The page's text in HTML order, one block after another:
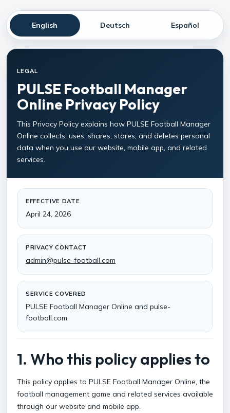
English Deutsch Español
LEGAL
PULSE Football Manager
Online Privacy Policy
This Privacy Policy explains how PULSE Football Manager
Online collects, uses, shares, stores, and deletes personal
data when you use our website, mobile app, and related
services.
EFFECTIVE DATE
April 24, 2026
PRIVACY CONTACT
admin@pulse-football.com
SERVICE COVERED
PULSE Football Manager Online and pulse-
football.com
1. Who this policy applies to
This policy applies to PULSE Football Manager Online, the
football management game and related services available
through our website and mobile app.